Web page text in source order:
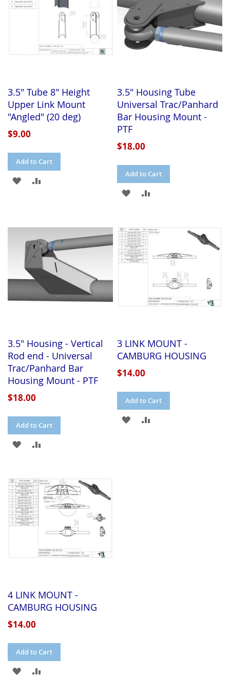
3.5" Tube 8" Height
Upper Link Mount
"Angled" (20 deg)
$9.00
Add to Cart
ADD
3.5" Housing Tube
Universal Trac/Panhard
Bar Housing Mount -
PTF
$18.00
Add to Cart
ADD
WISH
LIST
COMPARE
3.5" Housing - Vertical
Rod end - Universal
Trac/Panhard Bar
Housing Mount - PTF
$18.00
Add to Cart
ADD
WISH
LIST
COMPARE
3 LINK MOUNT -
CAMBURG HOUSING
$14.00
Add to Cart
ADD
4 LINK MOUNT -
CAMBURG HOUSING
$14.00
Add to Cart
ADD